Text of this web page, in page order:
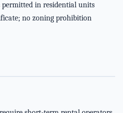
in residential units
no zoning prohibition